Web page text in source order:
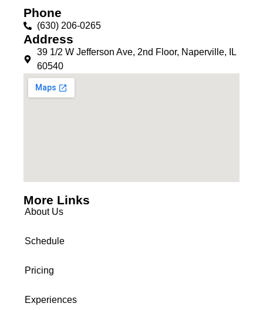
Phone
(630) 206-0265
Address
39 1/2 W Jefferson Ave, 2nd Floor, Naperville, IL
60540
More Links
About Us
Schedule
Pricing
Experiences